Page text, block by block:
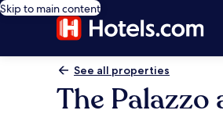
Skip to main content
See all properties
The Palazzo